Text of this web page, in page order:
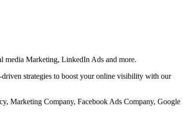
media Marketing, LinkedIn Ads and more.
strategies to boost your online visibility with our
Marketing Company, Facebook Ads Company, Google